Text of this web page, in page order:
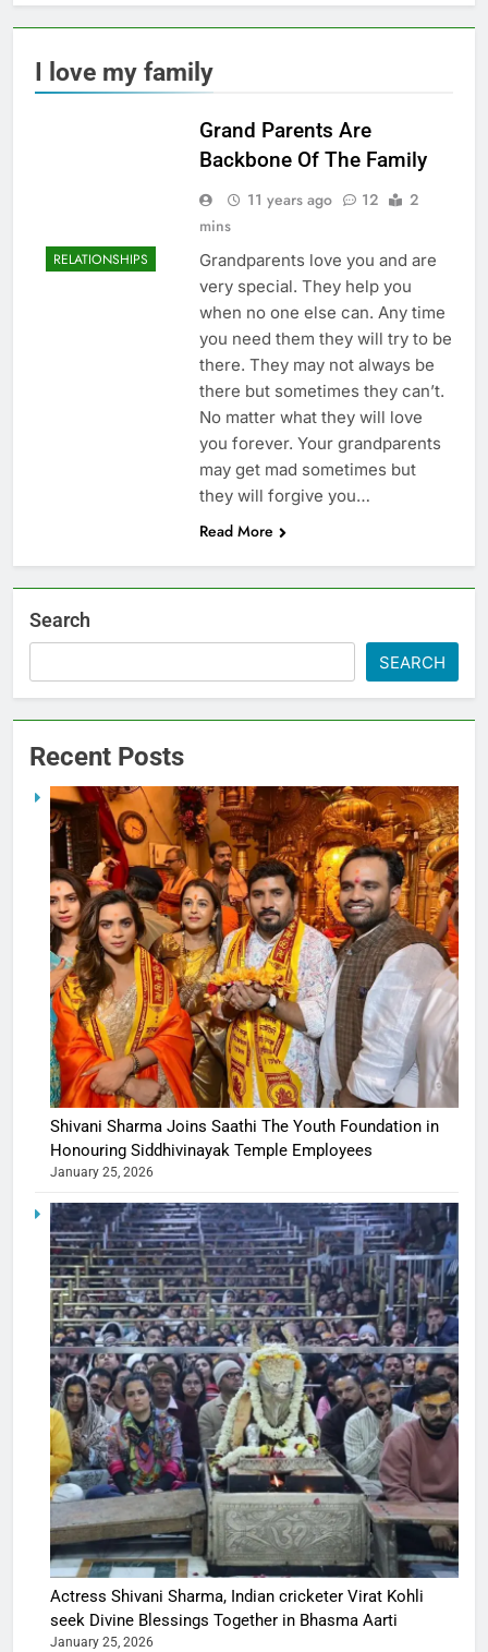
I love my family
RELATIONSHIPS
Grand Parents Are
Backbone Of The Family
11 years ago 12
2
mins
Grandparents love you and are
very special. They help you
when no one else can. Any time
you need them they will try to be
there. They may not always be
there but sometimes they can’t.
No matter what they will love
you forever. Your grandparents
may get mad sometimes but
they will forgive you…
Read More
Search
SEARCH
Recent Posts
Shivani Sharma Joins Saathi The Youth Foundation in
Honouring Siddhivinayak Temple Employees
January 25, 2026
Actress Shivani Sharma, Indian cricketer Virat Kohli
seek Divine Blessings Together in Bhasma Aarti
January 25, 2026